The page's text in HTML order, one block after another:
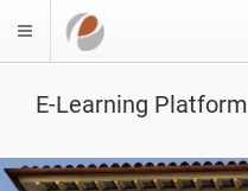
$langMenu
E-Learning Platform